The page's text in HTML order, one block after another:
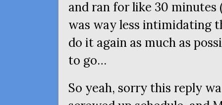
and ran for like 30
was way less intimidating
do it again as much as
to go…
So yeah, sorry this reply